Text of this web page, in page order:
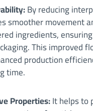
By reducing
smoother movement
ingredients,
This improved
production
time.
Properties:It helps to